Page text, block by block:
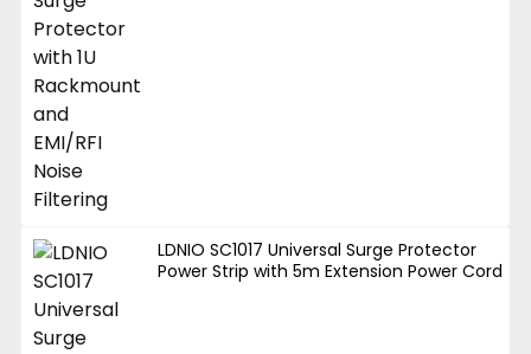
LDNIO SC1017 Universal Surge Protector
Power Strip with 5m Extension Power Cord